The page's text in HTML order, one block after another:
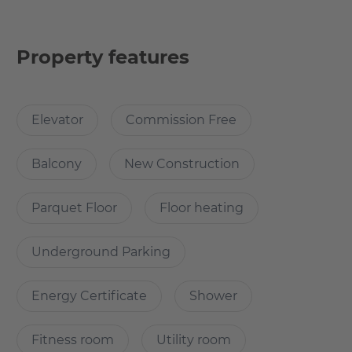
for individual workouts. Additionally, residents can relax
What’s cool about the apartment?
Every room has floor-to-ceiling panoramic windows,
below and above the mighty Taunus Mountains! The
Property features
Elevator Commission Free
Balcony New Construction
Parquet Floor Floor heating
Underground Parking
Energy Certificate Shower
Fitness room Utility room